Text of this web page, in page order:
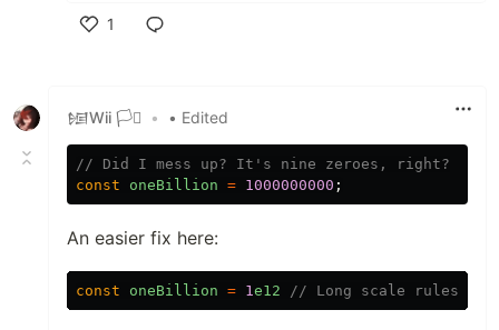
1
𒎏Wii 🏳️‍⚧️ • • Edited
// Did I mess up? It's nine zeroes, right?
const
oneBillion = 1000000000 ;
An easier fix here:
const oneBillion = 1 e12 // Long scale rules